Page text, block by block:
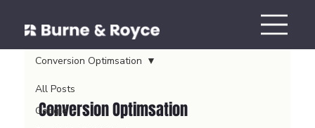
All Posts
Google
Conversion Optimsation
Conversion Optimsation